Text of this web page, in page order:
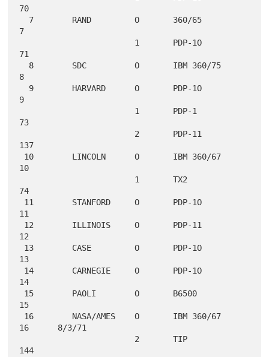
70
7
71
8
9
73
137
10
74
11
12
13
14
15
16      8/3/71
144